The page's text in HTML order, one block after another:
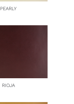
PEARLY
RIOJA